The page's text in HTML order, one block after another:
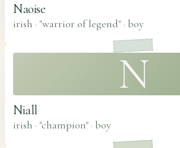
Naoise
irish · "warrior of legend" · boy
N
Niall
irish · "champion" · boy